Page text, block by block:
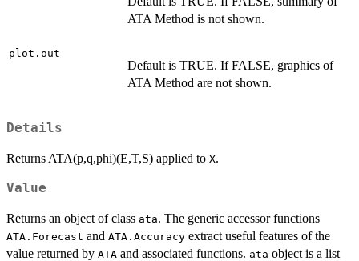
ATA Method is not shown.
plot.out
Default is TRUE. If FALSE, graphics of
ATA Method are not shown.
Details
Returns ATA(p,q,phi)(E,T,S) applied to X.
Value
Returns an object of class ata. The generic accessor functions
ATA.Forecast and ATA.Accuracy extract useful features of the
value returned by ATA and associated functions. ata object is a list